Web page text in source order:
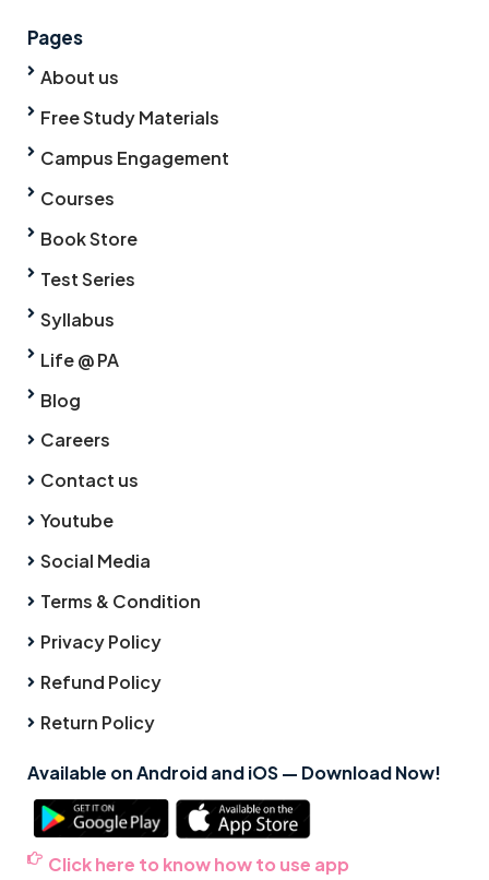
Pages
About us
Free Study Materials
Campus Engagement
Courses
Book Store
Test Series
Syllabus
Life @ PA
Blog
Careers
Contact us
Youtube
Social Media
Terms & Condition
Privacy Policy
Refund Policy
Return Policy
Available on Android and iOS — Download Now!
Click here to know how to use app